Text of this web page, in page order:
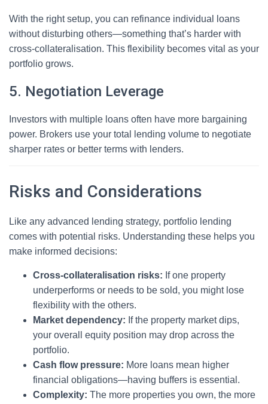
With the right setup, you can refinance individual loans
without disturbing others—something that’s harder with
cross-collateralisation. This flexibility becomes vital as your
portfolio grows.
5. Negotiation Leverage
Investors with multiple loans often have more bargaining
power. Brokers use your total lending volume to negotiate
sharper rates or better terms with lenders.
Risks and Considerations
Like any advanced lending strategy, portfolio lending
comes with potential risks. Understanding these helps you
make informed decisions:
Cross-collateralisation risks: If one property
underperforms or needs to be sold, you might lose
flexibility with the others.
Market dependency: If the property market dips,
your overall equity position may drop across the
portfolio.
Cash flow pressure: More loans mean higher
financial obligations—having buffers is essential.
Complexity: The more properties you own, the more